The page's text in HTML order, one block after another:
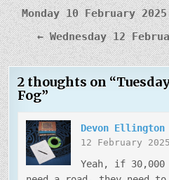
Post
navigation
Monday 10 February
← Wednesday 12
2 thoughts on “
Fog”
Devon Ellington
12 February
Yeah, if